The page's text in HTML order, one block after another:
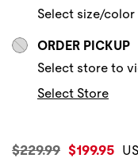
Select size/
ORDER PICKUP
Select store to
Select Store
Original Price:
$229.99 Current
$199.95